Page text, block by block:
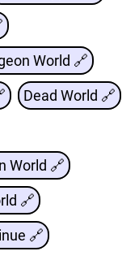
World 🔗
Dead World 🔗
World 🔗
🔗
🔗